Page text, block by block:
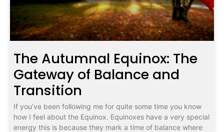
The Autumnal Equinox: The
Gateway of Balance and
Transition
If you’ve been following me for quite some time you know
how I feel about the Equinox. Equinoxes have a very special
energy this is because they mark a time of balance where